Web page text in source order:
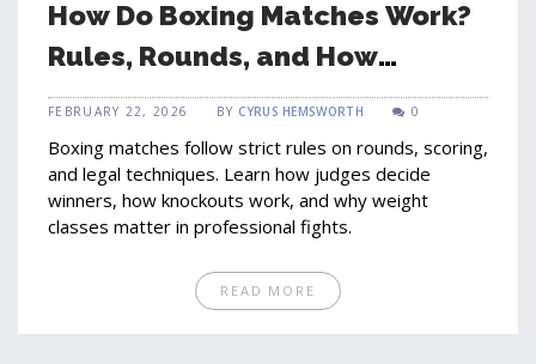
How Do Boxing Matches Work?
Rules, Rounds, and How
Winners Are Decided
FEBRUARY 22, 2026 BY CYRUS HEMSWORTH 0
Boxing matches follow strict rules on rounds, scoring,
and legal techniques. Learn how judges decide
winners, how knockouts work, and why weight
classes matter in professional fights.
READ MORE